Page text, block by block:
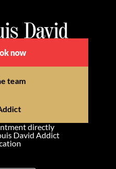
now
team
directly
David Addict